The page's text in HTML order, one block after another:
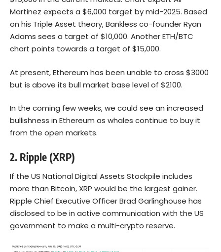
Martinez expects a $6,000 target by mid-2025. Based
on his Triple Asset theory, Bankless co-founder Ryan
Adams sees a target of $10,000. Another ETH/BTC
chart points towards a target of $15,000.
At present,Ethereum has been unable to cross $3000
but is above its bull market base level of $2100.
In the coming few weeks, we could see an increased
bullishness in Ethereum as whales continue to buy it
from the open markets.
2. Ripple (XRP)
If the US National Digital Assets Stockpile includes
more than Bitcoin, XRP would be the largest gainer.
Ripple Chief Executive Officer Brad Garlinghouse has
disclosed to be in active communication with the US
government to make a multi-crypto reserve.